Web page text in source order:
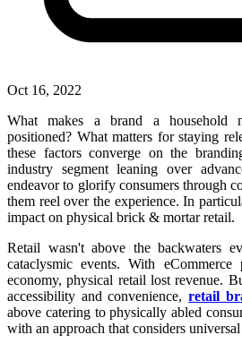
Oct 16, 2022
What makes a brand a household
positioned? What matters for staying
these factors converge on the
industry segment leaning over
endeavor to glorify consumers through
them reel over the experience. In
impact on physical brick & mortar retail.
Retail wasn't above the backwaters
cataclysmic events. With
economy, physical retail lost revenue.
accessibility and convenience,retail
above catering to physically abled
with an approach that considers